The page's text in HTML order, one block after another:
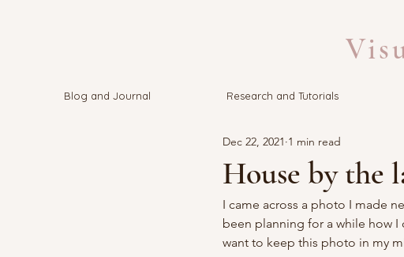
Blog and Journal Research and Tutorials
House by the
Dec 22, 2021 1 min read
I came across a photo I made
been planning for a while how
want to keep this photo in my